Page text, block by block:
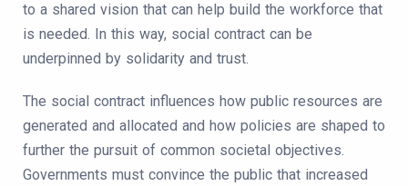
to a shared vision that can help build the workforce that
is needed. In this way, social contract can be
underpinned by solidarity and trust.
The social contract influences how public resources are
generated and allocated and how policies are shaped to
further the pursuit of common societal objectives.
Governments must convince the public that increased